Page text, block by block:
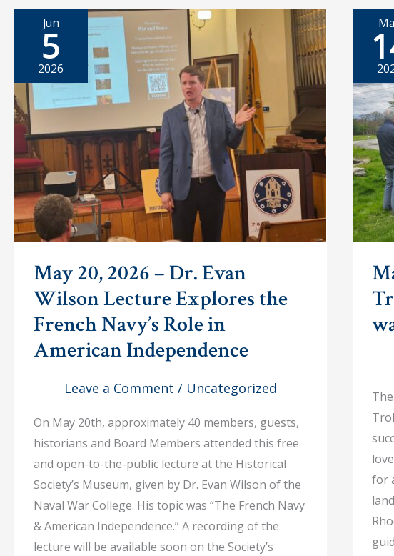
time
a
Jun
5
2026
May 20, 2026 – Dr. Evan
Wilson Lecture Explores the
French Navy’s Role in
American Independence
Leave a Comment / Uncategorized
On May 20th, approximately 40 members, guests,
historians and Board Members attended this free
and open-to-the-public lecture at the Historical
Society’s Museum, given by Dr. Evan Wilson of the
Naval War College. His topic was “The French Navy
& American Independence.” A recording of the
lecture will be available soon on the Society’s
for